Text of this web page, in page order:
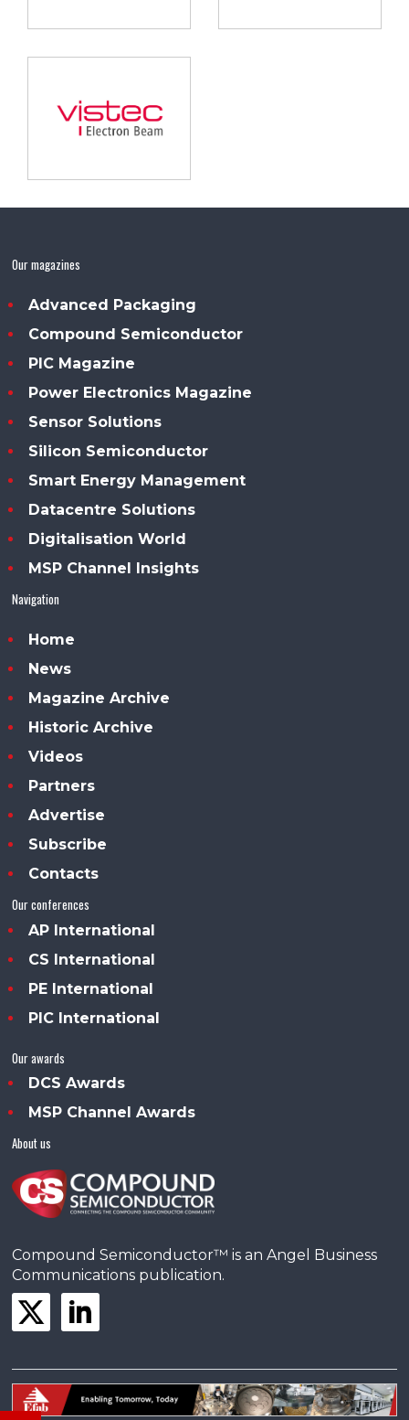
Our magazines
Advanced Packaging
Compound Semiconductor
PIC Magazine
Power Electronics Magazine
Sensor Solutions
Silicon Semiconductor
Smart Energy Management
Datacentre Solutions
Digitalisation World
MSP Channel Insights
Navigation
Home
News
Magazine Archive
Historic Archive
Videos
Partners
Advertise
Subscribe
Contacts
Our conferences
AP International
CS International
PE International
PIC International
Our awards
DCS Awards
MSP Channel Awards
About us
Compound Semiconductor™ is an Angel Business
Communications publication.